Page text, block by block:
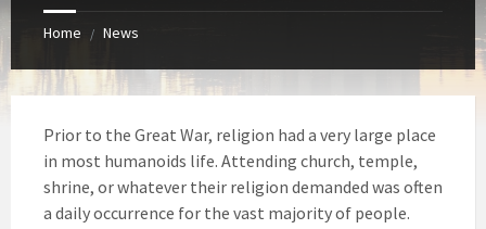
Home / News
Prior to the Great War, religion had a very large place
in most humanoids life. Attending church, temple,
shrine, or whatever their religion demanded was often
a daily occurrence for the vast majority of people.